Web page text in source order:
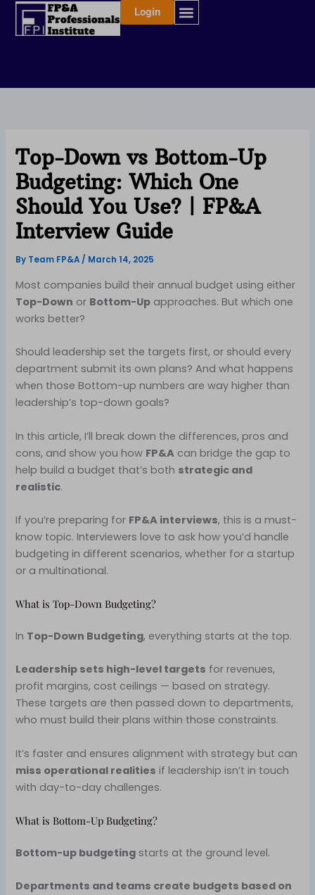
Skip
Login
Top-Down vs Bottom-Up
Budgeting: Which One
Should You Use? | FP&A
Interview Guide
By Team FP&A/ March 14, 2025
Most companies build their annual budget using either
Top-Down or Bottom-Up approaches. But which one
works better?
Should leadership set the targets first, or should every
department submit its own plans? And what happens
when those Bottom-up numbers are way higher than
leadership’s top-down goals?
In this article, I’ll break down the differences, pros and
cons, and show you how FP&A can bridge the gap to
help build a budget that’s both strategic and
realistic.
If you’re preparing for FP&A interviews, this is a must-
know topic. Interviewers love to ask how you’d handle
budgeting in different scenarios, whether for a startup
or a multinational.
What is Top-Down Budgeting?
In Top-Down Budgeting, everything starts at the top.
Leadership sets high-level targets for revenues,
profit margins, cost ceilings — based on strategy.
These targets are then passed down to departments,
who must build their plans within those constraints.
It’s faster and ensures alignment with strategy but can
miss operational realities if leadership isn’t in touch
with day-to-day challenges.
What is Bottom-Up Budgeting?
Bottom-up budgeting starts at the ground level.
Departments and teams create budgets based on